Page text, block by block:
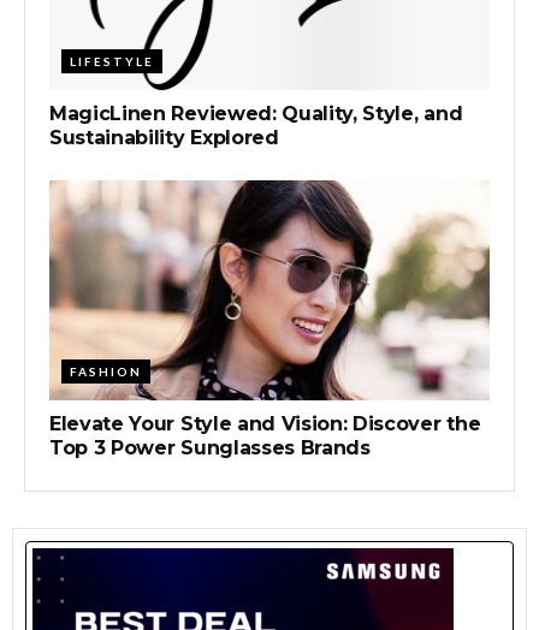
LIFESTYLE
MagicLinen Reviewed: Quality, Style, and
Sustainability Explored
FASHION
Elevate Your Style and Vision: Discover the
Top 3 Power Sunglasses Brands